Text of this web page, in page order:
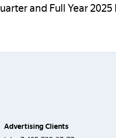
and Full Year
Advertising Clients